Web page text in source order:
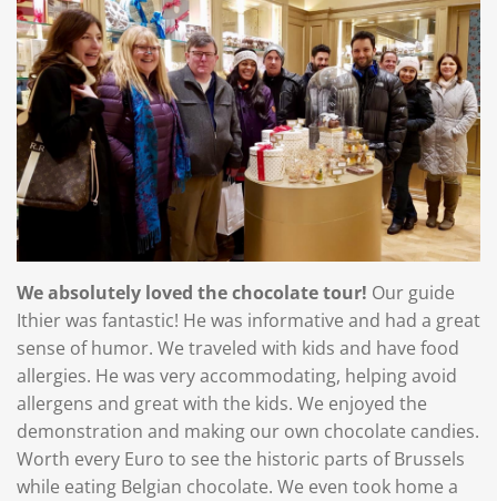
We absolutely loved the chocolate tour! Our guide
Ithier was fantastic! He was informative and had a great
sense of humor. We traveled with kids and have food
allergies. He was very accommodating, helping avoid
allergens and great with the kids. We enjoyed the
demonstration and making our own chocolate candies.
Worth every Euro to see the historic parts of Brussels
while eating Belgian chocolate. We even took home a